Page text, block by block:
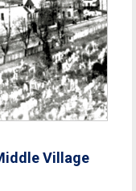
Village